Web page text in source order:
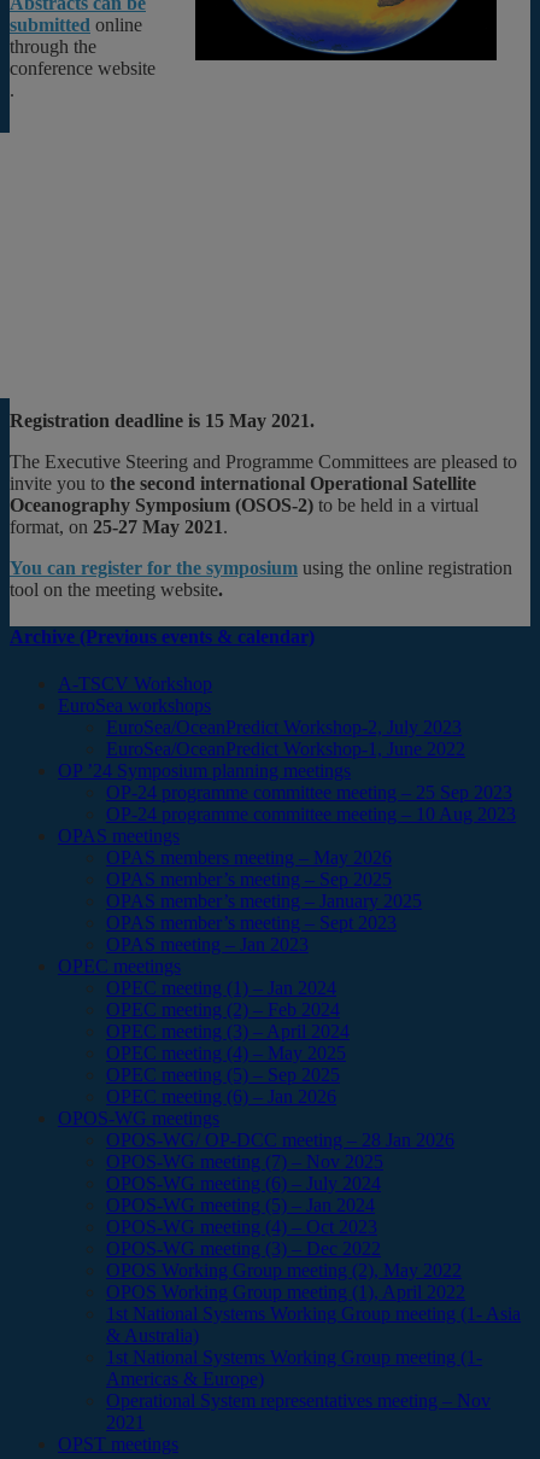
submitted online
through the
conference website
.
Registration deadline is 15 May 2021.
The Executive Steering and Programme Committees are pleased to
invite you to the second international Operational Satellite
Oceanography Symposium (OSOS-2) to be held in a virtual
format, on 25-27 May 2021.
You can register for the symposium using the online registration
tool on the meeting website.
Archive (Previous events & calendar)
A-TSCV Workshop
EuroSea workshops
EuroSea/OceanPredict Workshop-2, July 2023
EuroSea/OceanPredict Workshop-1, June 2022
OP ’24 Symposium planning meetings
OP-24 programme committee meeting – 25 Sep 2023
OP-24 programme committee meeting – 10 Aug 2023
OPAS meetings
OPAS members meeting – May 2026
OPAS member’s meeting – Sep 2025
OPAS member’s meeting – January 2025
OPAS member’s meeting – Sept 2023
OPAS meeting – Jan 2023
OPEC meetings
OPEC meeting (1) – Jan 2024
OPEC meeting (2) – Feb 2024
OPEC meeting (3) – April 2024
OPEC meeting (4) – May 2025
OPEC meeting (5) – Sep 2025
OPEC meeting (6) – Jan 2026
OPOS-WG meetings
OPOS-WG/ OP-DCC meeting – 28 Jan 2026
OPOS-WG meeting (7) – Nov 2025
OPOS-WG meeting (6) – July 2024
OPOS-WG meeting (5) – Jan 2024
OPOS-WG meeting (4) – Oct 2023
OPOS-WG meeting (3) – Dec 2022
OPOS Working Group meeting (2), May 2022
OPOS Working Group meeting (1), April 2022
1st National Systems Working Group meeting (1- Asia
& Australia)
1st National Systems Working Group meeting (1-
Americas & Europe)
Operational System representatives meeting – Nov
2021
OPST meetings